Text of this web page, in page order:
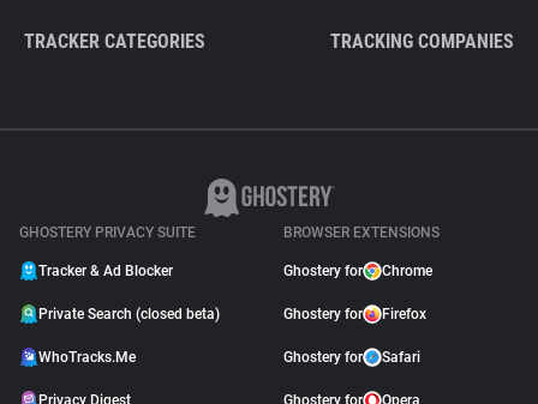
TRACKER CATEGORIES TRACKING COMPANIES
GHOSTERY PRIVACY SUITE
Tracker & Ad Blocker
Private Search (closed beta)
WhoTracks.Me
Privacy Digest
BROWSER EXTENSIONS
Ghostery for Chrome
Ghostery for Firefox
Ghostery for Safari
Ghostery for Opera